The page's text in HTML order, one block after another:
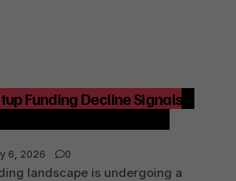
Funding Decline Signals a
6, 2026 0
landscape is undergoing a